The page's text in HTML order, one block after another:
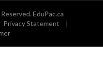
EduPac.ca
Privacy Statement
|